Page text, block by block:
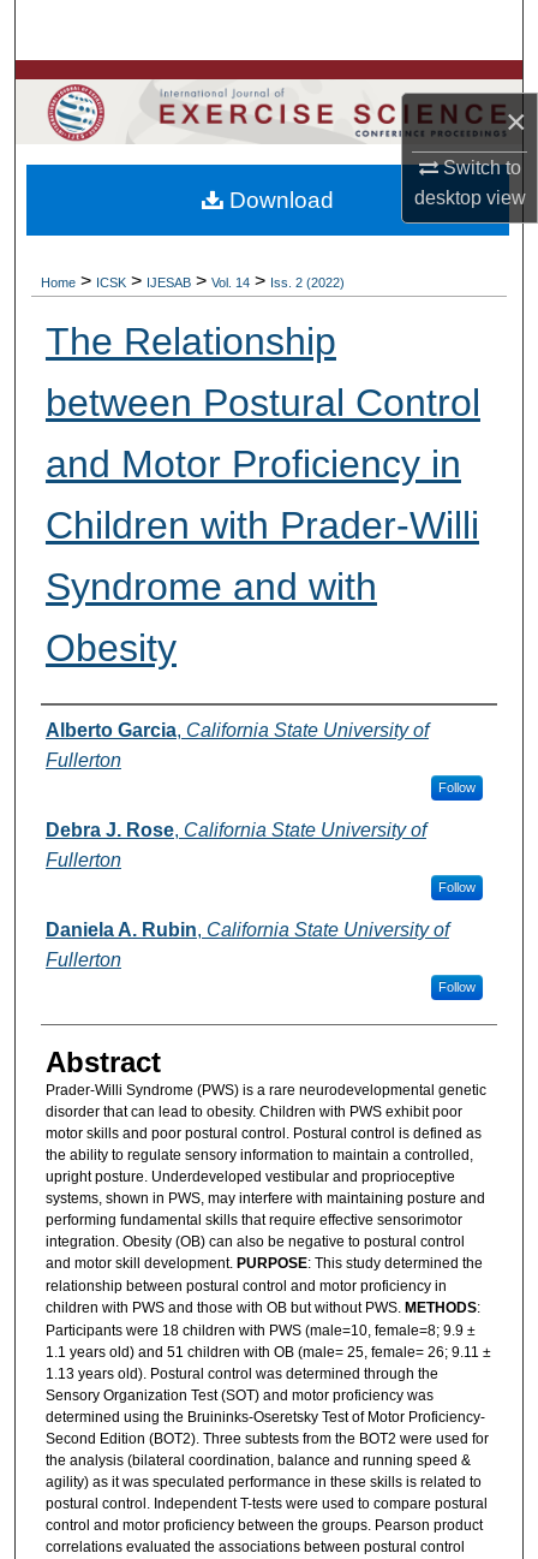
×
Switch to
desktopview
Browse Colleges, Departments, Units
My Account
About
Home > ICSK > IJESAB > Vol. 14 > Iss. 2 (2022)
The Relationship
between Postural Control
and Motor Proficiency in
Children with Prader-Willi
Syndrome and with
Obesity
Authors
Alberto Garcia, California State University of
Fullerton
Follow
Debra J. Rose, California State University of
Fullerton
Follow
Daniela A. Rubin, California State University of
Fullerton
Follow
Abstract
Prader-Willi Syndrome (PWS) is a rare neurodevelopmental genetic
disorder that can lead to obesity. Children with PWS exhibit poor
motor skills and poor postural control. Postural control is defined as
the ability to regulate sensory information to maintain a controlled,
upright posture. Underdeveloped vestibular and proprioceptive
systems, shown in PWS, may interfere with maintaining posture and
performing fundamental skills that require effective sensorimotor
integration. Obesity (OB) can also be negative to postural control
and motor skill development. PURPOSE: This study determined the
relationship between postural control and motor proficiency in
children with PWS and those with OB but without PWS. METHODS:
Participants were 18 children with PWS (male=10, female=8; 9.9 ±
1.1 years old) and 51 children with OB (male= 25, female= 26; 9.11 ±
1.13 years old). Postural control was determined through the
Sensory Organization Test (SOT) and motor proficiency was
determined using the Bruininks-Oseretsky Test of Motor Proficiency-
Second Edition (BOT2). Three subtests from the BOT2 were used for
the analysis (bilateral coordination, balance and running speed &
agility) as it was speculated performance in these skills is related to
postural control. Independent T-tests were used to compare postural
control and motor proficiency between the groups. Pearson product
correlations evaluated the associations between postural control
Download